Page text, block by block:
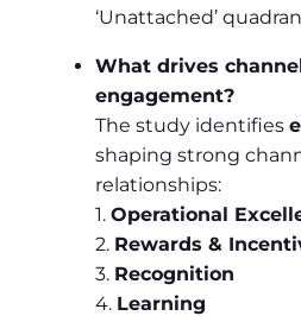
‘Unattached’
What drives
engagement?
The study identifies
shaping strong
relationships:
1. Operational
2. Rewards &
3. Recognition
4. Learning